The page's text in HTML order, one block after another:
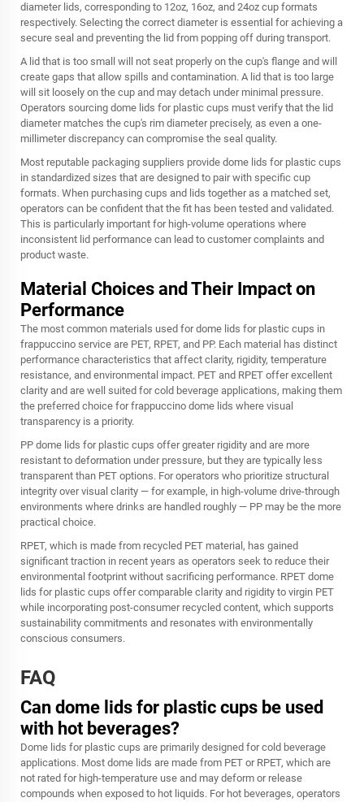
diameter lids, corresponding to 12oz, 16oz, and 24oz cup formats
respectively. Selecting the correct diameter is essential for achieving a
secure seal and preventing the lid from popping off during transport.
A lid that is too small will not seat properly on the cup's flange and will
create gaps that allow spills and contamination. A lid that is too large
will sit loosely on the cup and may detach under minimal pressure.
Operators sourcing dome lids for plastic cups must verify that the lid
diameter matches the cup's rim diameter precisely, as even a one-
millimeter discrepancy can compromise the seal quality.
Most reputable packaging suppliers provide dome lids for plastic cups
in standardized sizes that are designed to pair with specific cup
formats. When purchasing cups and lids together as a matched set,
operators can be confident that the fit has been tested and validated.
This is particularly important for high-volume operations where
inconsistent lid performance can lead to customer complaints and
product waste.
Material Choices and Their Impact on
Performance
The most common materials used for dome lids for plastic cups in
frappuccino service are PET, RPET, and PP. Each material has distinct
performance characteristics that affect clarity, rigidity, temperature
resistance, and environmental impact. PET and RPET offer excellent
clarity and are well suited for cold beverage applications, making them
the preferred choice for frappuccino dome lids where visual
transparency is a priority.
PP dome lids for plastic cups offer greater rigidity and are more
resistant to deformation under pressure, but they are typically less
transparent than PET options. For operators who prioritize structural
integrity over visual clarity — for example, in high-volume drive-through
environments where drinks are handled roughly — PP may be the more
practical choice.
RPET, which is made from recycled PET material, has gained
significant traction in recent years as operators seek to reduce their
environmental footprint without sacrificing performance. RPET dome
lids for plastic cups offer comparable clarity and rigidity to virgin PET
while incorporating post-consumer recycled content, which supports
sustainability commitments and resonates with environmentally
conscious consumers.
FAQ
Can dome lids for plastic cups be used
with hot beverages?
Dome lids for plastic cups are primarily designed for cold beverage
applications. Most dome lids are made from PET or RPET, which are
not rated for high-temperature use and may deform or release
compounds when exposed to hot liquids. For hot beverages, operators